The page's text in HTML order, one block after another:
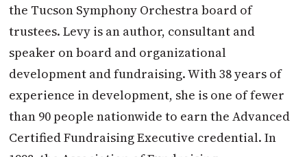
the Tucson Symphony Orchestra board of
trustees. Levy is an author, consultant and
speaker on board and organizational
development and fundraising. With 38 years of
experience in development, she is one of fewer
than 90 people nationwide to earn the Advanced
Certified Fundraising Executive credential. In